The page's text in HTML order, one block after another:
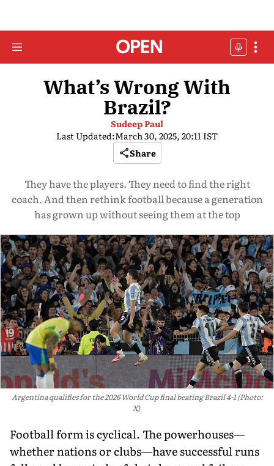
What’s Wrong With
Brazil?
Sudeep Paul
Last Updated:March 30, 2025, 20:11 IST
Share
They have the players. They need to find the right
coach. And then rethink football because a generation
has grown up without seeing them at the top
Argentina qualifies for the 2026 World Cup final beating Brazil 4-1 (Photo:
X)
Football form is cyclical. The powerhouses—
whether nations or clubs—have successful runs